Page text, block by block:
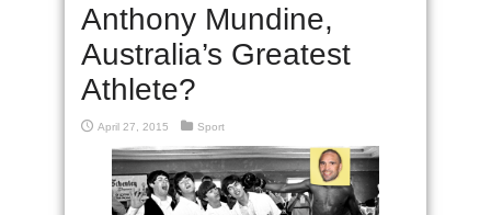
Anthony Mundine,
Australia’s Greatest
Athlete?
April 27, 2015 Sport